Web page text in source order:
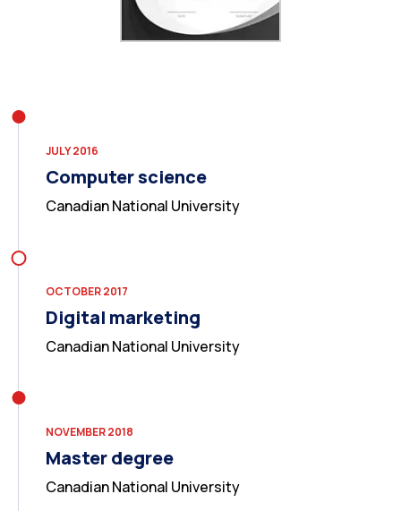
JULY 2016
Computer science
Canadian National University
OCTOBER 2017
Digital marketing
Canadian National University
NOVEMBER 2018
Master degree
Canadian National University